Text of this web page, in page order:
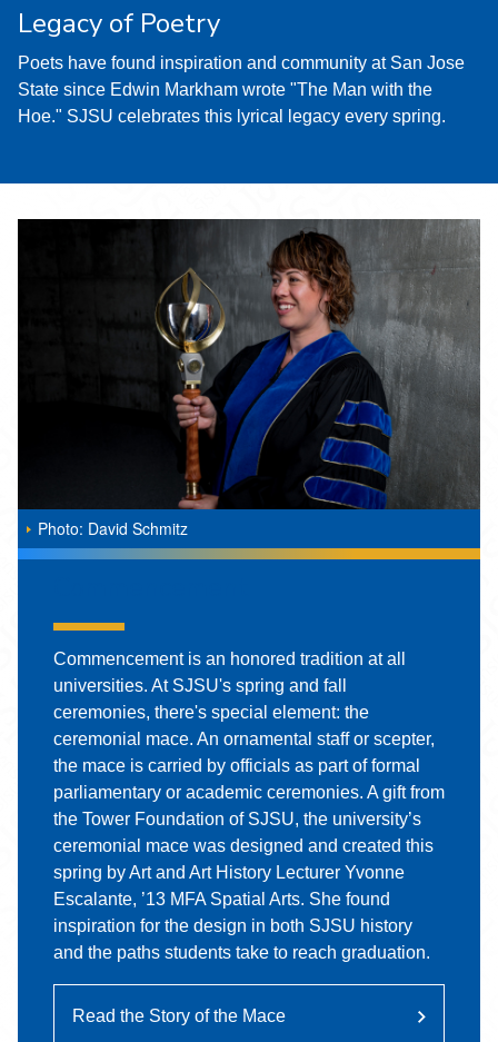
Legacy of Poetry
Poets have found inspiration and community at San Jose
State since Edwin Markham wrote "The Man with the
Hoe." SJSU celebrates this lyrical legacy every spring.
Photo: David Schmitz
Commencement is an honored tradition at all
universities. At SJSU's spring and fall
ceremonies, there's special element: the
ceremonial mace. An ornamental staff or scepter,
the mace is carried by officials as part of formal
parliamentary or academic ceremonies. A gift from
the Tower Foundation of SJSU, the university’s
ceremonial mace was designed and created this
spring by Art and Art History Lecturer Yvonne
Escalante, ’13 MFA Spatial Arts. She found
inspiration for the design in both SJSU history
and the paths students take to reach graduation.
Read the Story of the Mace